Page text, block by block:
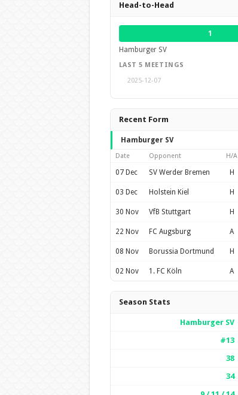
Head-to-Head
1
Hamburger SV
LAST 5 MEETINGS
2025-12-07
Recent Form
Hamburger SV
Date Opponent H/A
07 Dec SV Werder Bremen H
03 Dec Holstein Kiel H
30 Nov VfB Stuttgart H
22 Nov FC Augsburg A
08 Nov Borussia Dortmund H
02 Nov 1. FC Köln A
Season Stats
Hamburger SV
#13
38
34